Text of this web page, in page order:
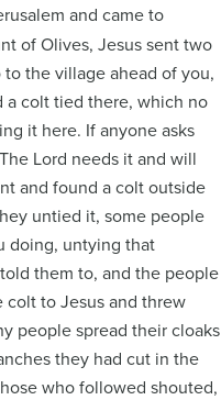
and came to
of Olives, Jesus sent two
the village ahead of you,
a colt tied there, which no
it here. If anyone asks
Lord needs it and will
and found a colt outside
untied it, some people
doing, untying that
them to, and the people
to Jesus and threw
people spread their cloaks
they had cut in the
who followed shouted,